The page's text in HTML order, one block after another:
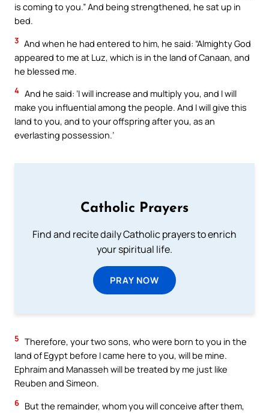
is coming to you.” And being strengthened, he sat up in
bed.
3 And when he had entered to him, he said: “Almighty God
appeared to me at Luz, which is in the land of Canaan, and
he blessed me.
4 And he said: ‘I will increase and multiply you, and I will
make you influential among the people. And I will give this
land to you, and to your offspring after you, as an
everlasting possession.’
Catholic Prayers
Find and recite daily Catholic prayers to enrich
your spiritual life.
PRAY NOW
5 Therefore, your two sons, who were born to you in the
land of Egypt before I came here to you, will be mine.
Ephraim and Manasseh will be treated by me just like
Reuben and Simeon.
6 But the remainder, whom you will conceive after them,